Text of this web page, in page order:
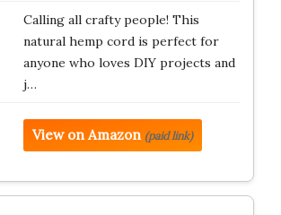
Calling all crafty people! This
natural hemp cord is perfect for
anyone who loves DIY projects and
j…
View on Amazon (paid link)